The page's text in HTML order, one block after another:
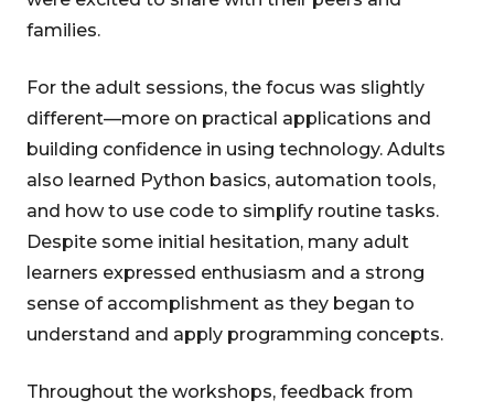
families.
For the adult sessions, the focus was slightly
different—more on practical applications and
building confidence in using technology. Adults
also learned Python basics, automation tools,
and how to use code to simplify routine tasks.
Despite some initial hesitation, many adult
learners expressed enthusiasm and a strong
sense of accomplishment as they began to
understand and apply programming concepts.
Throughout the workshops, feedback from